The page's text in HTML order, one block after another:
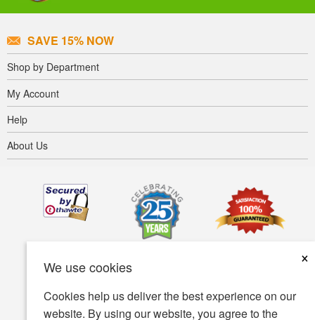
We use cookies
×
Cookies help us deliver the best experience on our
website. By using our website, you agree to the
SAVE 15% NOW
Shop by Department
My Account
Help
About Us